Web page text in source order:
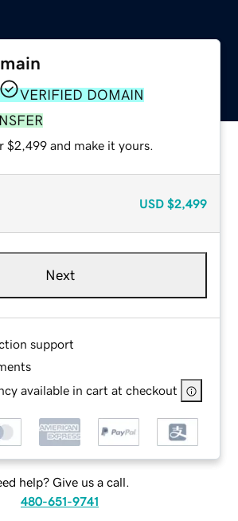
VERIFIED DOMAIN
$2,499 and make it yours.
USD $2,499
Next
support
available in cart at checkout
help? Give us a call.
480-651-9741